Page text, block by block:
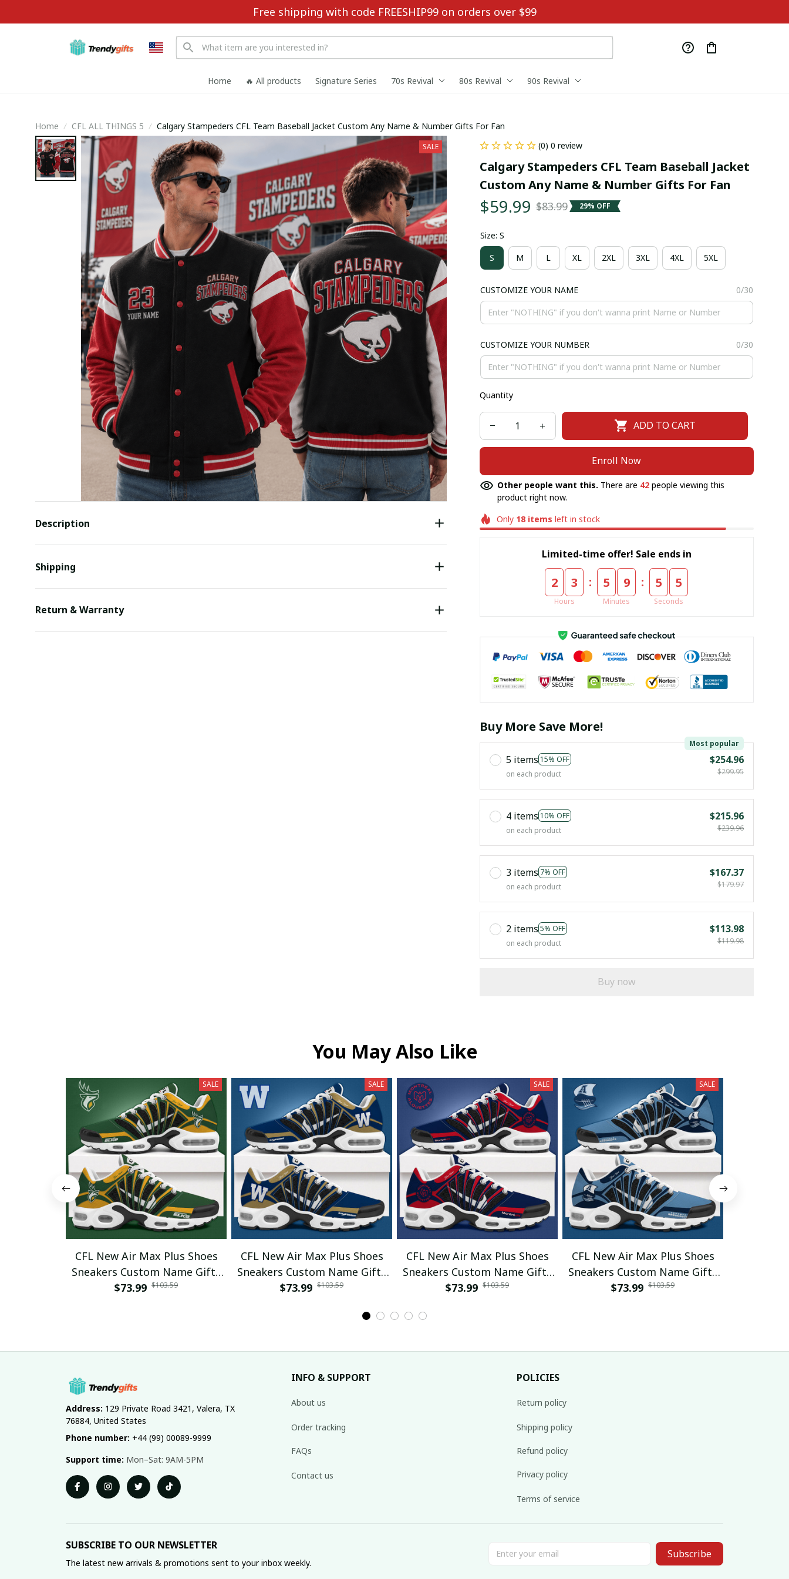
Free shipping with code FREESHIP99 on orders over $99
Home 🔥 All products Signature Series 70s Revival 80s Revival 90s Revival
Home CFL ALL THINGS 5 Calgary Stampeders CFL Team Baseball Jacket Custom Any Name & Number Gifts For Fan
SALE
Description
Shipping
Return & Warranty
(0) 0 review
Calgary Stampeders CFL Team Baseball Jacket
Custom Any Name & Number Gifts For Fan
$59.99 $83.99 29% OFF
Size: S
S M L XL 2XL 3XL 4XL 5XL
CUSTOMIZE YOUR NAME 0/30
CUSTOMIZE YOUR NUMBER 0/30
Quantity
ADD TO CART
Enroll Now
Other people want this. There are 42people viewing this
product right now.
Only 18 items left in stock
Limited-time offer! Sale ends in
2 3
Hours
: 5 9
Minutes
: 5 4
Seconds
Buy More Save More!
5 items 15% OFF
Most popular
on each product
$254.96
$299.95
4 items 10% OFF
on each product
$215.96
$239.96
3 items 7% OFF
on each product
$167.37
$179.97
2 items 5% OFF
on each product
$113.98
$119.98
Buy now
You May Also Like
SALE
CFL New Air Max Plus Shoes
Sneakers Custom Name Gifts
08
$73.99 $103.59
SALE
CFL New Air Max Plus Shoes
Sneakers Custom Name Gifts
05
$73.99 $103.59
SALE
CFL New Air Max Plus Shoes
Sneakers Custom Name Gifts
01
$73.99 $103.59
SALE
CFL New Air Max Plus Shoes
Sneakers Custom Name Gifts
04
$73.99 $103.59
Address: 129 Private Road 3421, Valera, TX
76884, United States
Phone number: +44 (99) 00089-9999
Support time: Mon–Sat: 9AM-5PM
INFO & SUPPORT
About us
Order tracking
FAQs
Contact us
POLICIES
Return policy
Shipping policy
Refund policy
Privacy policy
Terms of service
SUBSCRIBE TO OUR NEWSLETTER
The latest new arrivals & promotions sent to your inbox weekly.
Subscribe